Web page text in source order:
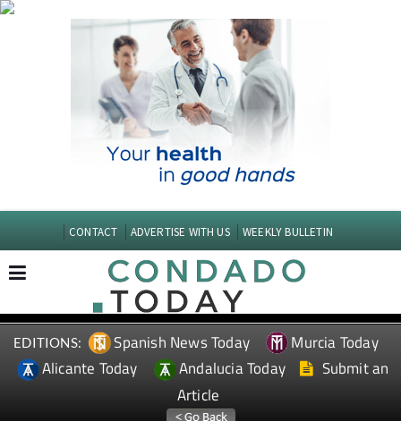
CONTACT ADVERTISE WITH US WEEKLY BULLETIN
EDITIONS: Spanish News Today
Murcia Today
Alicante Today
Andalucia Today
Submit an
Article